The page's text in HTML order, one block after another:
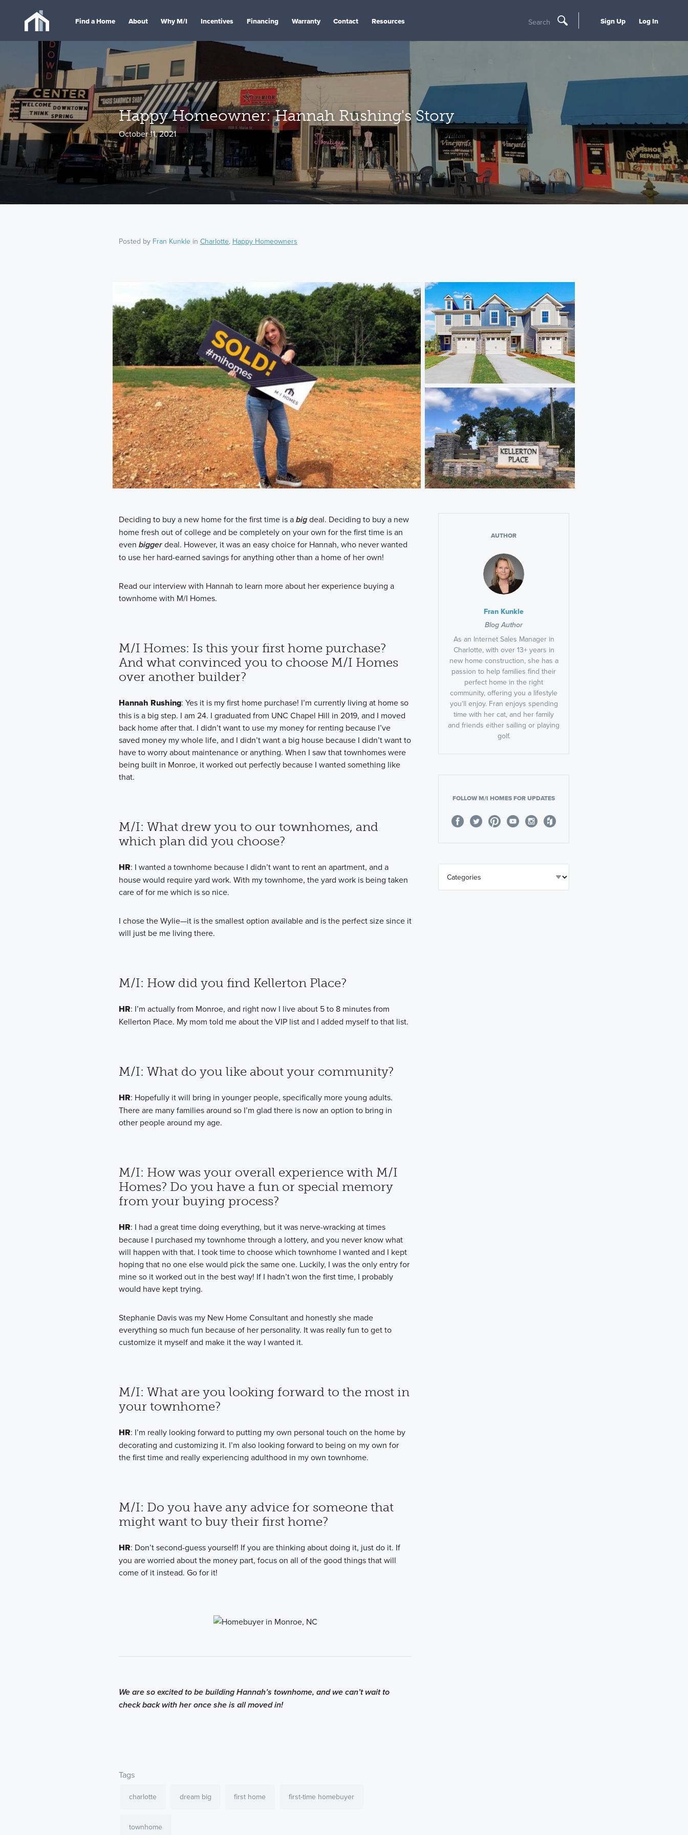
Find a Home About Why M/I Incentives Financing Warranty Contact Resources Search Sign Up Log In
Happy Homeowner: Hannah Rushing's Story
October 11, 2021
Posted by Fran Kunkle in Charlotte, Happy Homeowners
)
Deciding to buy a new home for the first time is abigdeal. Deciding to buy a new
home fresh out of college and be completely on your own for the first time is an
even biggerdeal. However, it was an easy choice for Hannah, who never wanted
to use her hard-earned savings for anything other than a home of her own!
Read our interview with Hannah to learn more about her experience buying a
townhome with M/I Homes.
M/I Homes: Is this your first home purchase?
And what convinced you to choose M/I Homes
over another builder?
Hannah Rushing: Yes it is my first home purchase! I’m currently living at home so
this is a big step. I am 24. I graduated from UNC Chapel Hill in 2019, and I moved
back home after that. I didn’t want to use my money for renting because I’ve
saved money my whole life, and I didn’t want a big house because I didn’t want to
have to worry about maintenance or anything. When I saw that townhomes were
being built in Monroe, it worked out perfectly because I wanted something like
that.
M/I: What drew you to our townhomes, and
which plan did you choose?
HR: I wanted a townhome because I didn’t want to rent an apartment, and a
house would require yard work. With my townhome, the yard work is being taken
care of for me which is so nice.
I chose the Wylie—it is the smallest option available and is the perfect size since it
will just be me living there.
M/I: How did you find Kellerton Place?
HR: I’m actually from Monroe, and right now I live about 5 to 8 minutes from
Kellerton Place. My mom told me about the VIP list and I added myself to that list.
M/I: What do you like about your community?
HR: Hopefully it will bring in younger people, specifically more young adults.
There are many families around so I’m glad there is now an option to bring in
other people around my age.
M/I: How was your overall experience with M/I
Homes? Do you have a fun or special memory
from your buying process?
HR: I had a great time doing everything, but it was nerve-wracking at times
because I purchased my townhome through a lottery, and you never know what
will happen with that. I took time to choose which townhome I wanted and I kept
hoping that no one else would pick the same one. Luckily, I was the only entry for
mine so it worked out in the best way! If I hadn’t won the first time, I probably
would have kept trying.
Stephanie Davis was my New Home Consultant and honestly she made
everything so much fun because of her personality. It was really fun to get to
customize it myself and make it the way I wanted it.
M/I: What are you looking forward to the most in
your townhome?
HR: I’m really looking forward to putting my own personal touch on the home by
decorating and customizing it. I’m also looking forward to being on my own for
the first time and really experiencing adulthood in my own townhome.
M/I: Do you have any advice for someone that
might want to buy their first home?
HR: Don’t second-guess yourself! If you are thinking about doing it, just do it. If
you are worried about the money part, focus on all of the good things that will
come of it instead. Go for it!
We are so excited to be building Hannah’s townhome, and we can’t wait to
check back with her once she is all moved in!
Tags
charlotte dream big first home first-time homebuyer
townhome
AUTHOR
Fran Kunkle
Blog Author
As an Internet Sales Manager in
Charlotte, with over 13+ years in
new home construction, she has a
passion to help families find their
perfect home in the right
community, offering you a lifestyle
you'll enjoy. Fran enjoys spending
time with her cat, and her family
and friends either sailing or playing
golf.
FOLLOW M/I HOMES FOR UPDATES